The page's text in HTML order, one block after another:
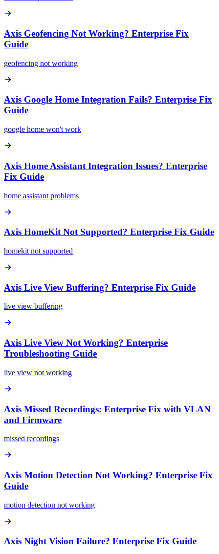
Axis Geofencing Not Working? Enterprise Fix
Guide
geofencing not working
Axis Google Home Integration Fails? Enterprise Fix
Guide
google home won't work
Axis Home Assistant Integration Issues? Enterprise
Fix Guide
home assistant problems
Axis HomeKit Not Supported? Enterprise Fix Guide
homekit not supported
Axis Live View Buffering? Enterprise Fix Guide
live view buffering
Axis Live View Not Working? Enterprise
Troubleshooting Guide
live view not working
Axis Missed Recordings: Enterprise Fix with VLAN
and Firmware
missed recordings
Axis Motion Detection Not Working? Enterprise Fix
Guide
motion detection not working
Axis Night Vision Failure? Enterprise Fix Guide